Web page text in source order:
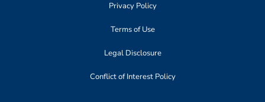
Privacy Policy
Terms of Use
Legal Disclosure
Conflict of Interest Policy